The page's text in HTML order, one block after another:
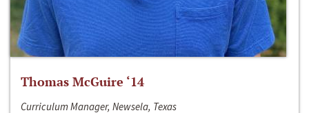
Thomas McGuire ‘14
Curriculum Manager, Newsela, Texas